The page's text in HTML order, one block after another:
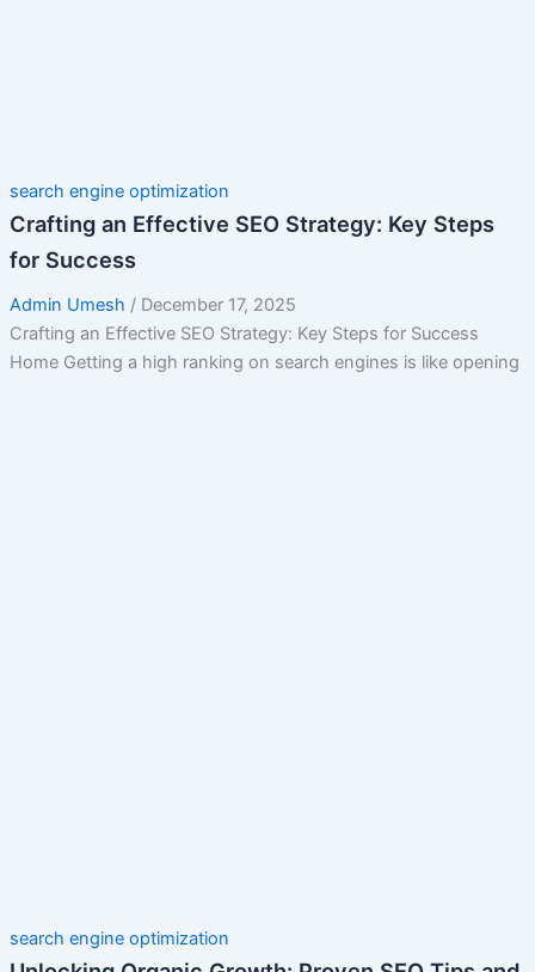
search engine optimization
Crafting an Effective SEO Strategy: Key Steps
for Success
Admin Umesh / December 17, 2025
Crafting an Effective SEO Strategy: Key Steps for Success
Home Getting a high ranking on search engines is like opening
search engine optimization